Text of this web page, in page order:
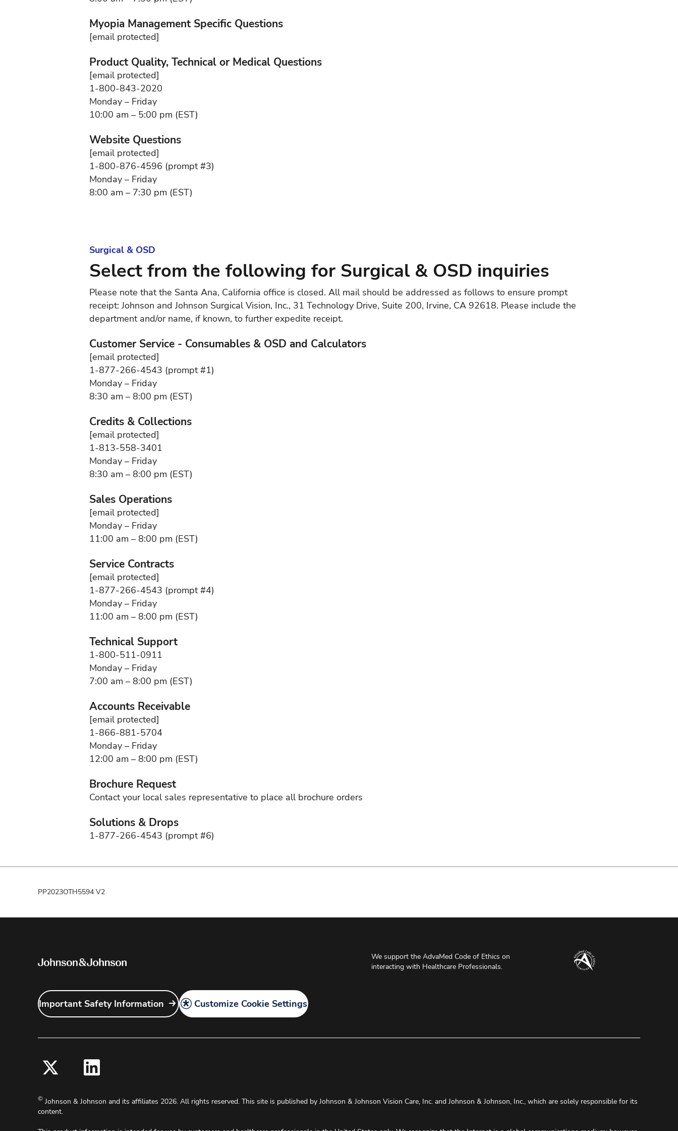
Myopia Management Specific Questions
[email protected]
Product Quality, Technical or Medical Questions
[email protected]
1-800-843-2020
Monday – Friday
10:00 am – 5:00 pm (EST)
Website Questions
[email protected]
1-800-876-4596 (prompt #3)
Monday – Friday
8:00 am – 7:30 pm (EST)
Surgical & OSD
Select from the following for Surgical & OSD inquiries
Please note that the Santa Ana, California office is closed. All mail should be addressed as follows to ensure prompt
receipt: Johnson and Johnson Surgical Vision, Inc., 31 Technology Drive, Suite 200, Irvine, CA 92618. Please include the
department and/or name, if known, to further expedite receipt.
Customer Service - Consumables & OSD and Calculators
[email protected]
1-877-266-4543 (prompt #1)
Monday – Friday
8:30 am – 8:00 pm (EST)
Credits & Collections
[email protected]
1-813-558-3401
Monday – Friday
8:30 am – 8:00 pm (EST)
Sales Operations
[email protected]
Monday – Friday
11:00 am – 8:00 pm (EST)
Service Contracts
[email protected]
1-877-266-4543 (prompt #4)
Monday – Friday
11:00 am – 8:00 pm (EST)
Technical Support
1-800-511-0911
Monday – Friday
7:00 am – 8:00 pm (EST)
Accounts Receivable
[email protected]
1-866-881-5704
Monday – Friday
12:00 am – 8:00 pm (EST)
Brochure Request
Contact your local sales representative to place all brochure orders
Solutions & Drops
1-877-266-4543 (prompt #6)
PP2023OTH5594 V2
We support the AdvaMed Code of Ethics on
interacting with Healthcare Professionals.
Important Safety Information Customize Cookie Settings
© Johnson & Johnson and its affiliates 2026. All rights reserved. This site is published by Johnson & Johnson Vision Care, Inc. and Johnson & Johnson, Inc., which are solely responsible for its
content.